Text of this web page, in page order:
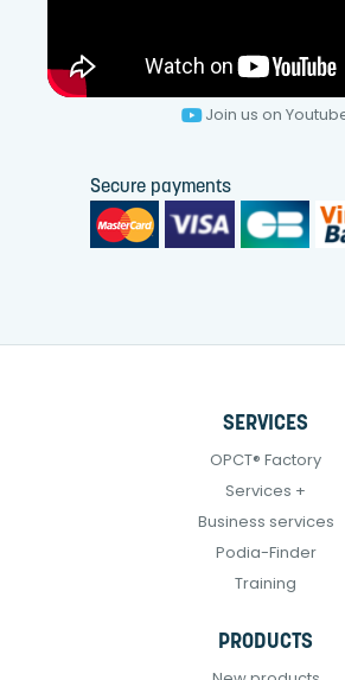
Join us on
Secure payments
SERVICES
OPCT® Factory
Services +
Business services
Podia-Finder
Training
PRODUCTS